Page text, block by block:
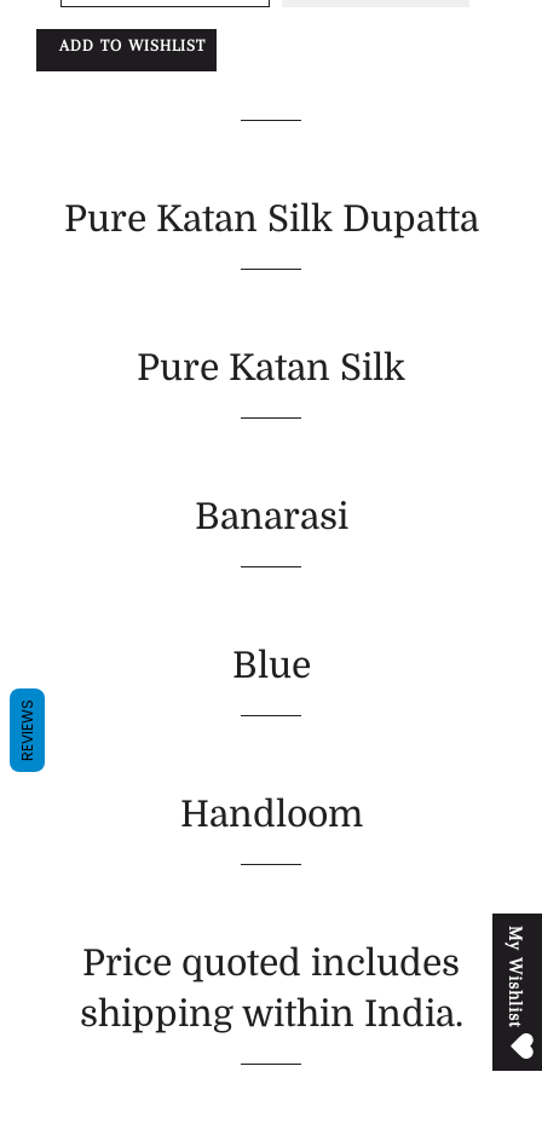
M
y
W
i
s
h
l
i
s
t
ADD TO WISHLIST
Pure Katan Silk Dupatta
Pure Katan Silk
Banarasi
Blue
Handloom
Price quoted includes
shipping within India.
REVIEWS